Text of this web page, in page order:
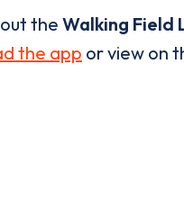
the Walking Field
the app or view on